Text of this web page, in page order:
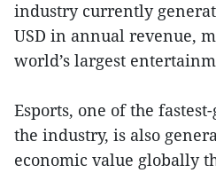
industry currently
USD in annual revenue,
world’s largest
Esports, one of the
the industry, is also
economic value globally